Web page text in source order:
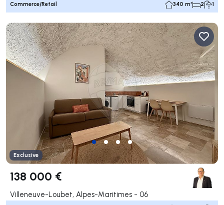
Commerce/Retail 340 m² 2 1
Exclusive
138 000 €
Villeneuve-Loubet, Alpes-Maritimes - 06